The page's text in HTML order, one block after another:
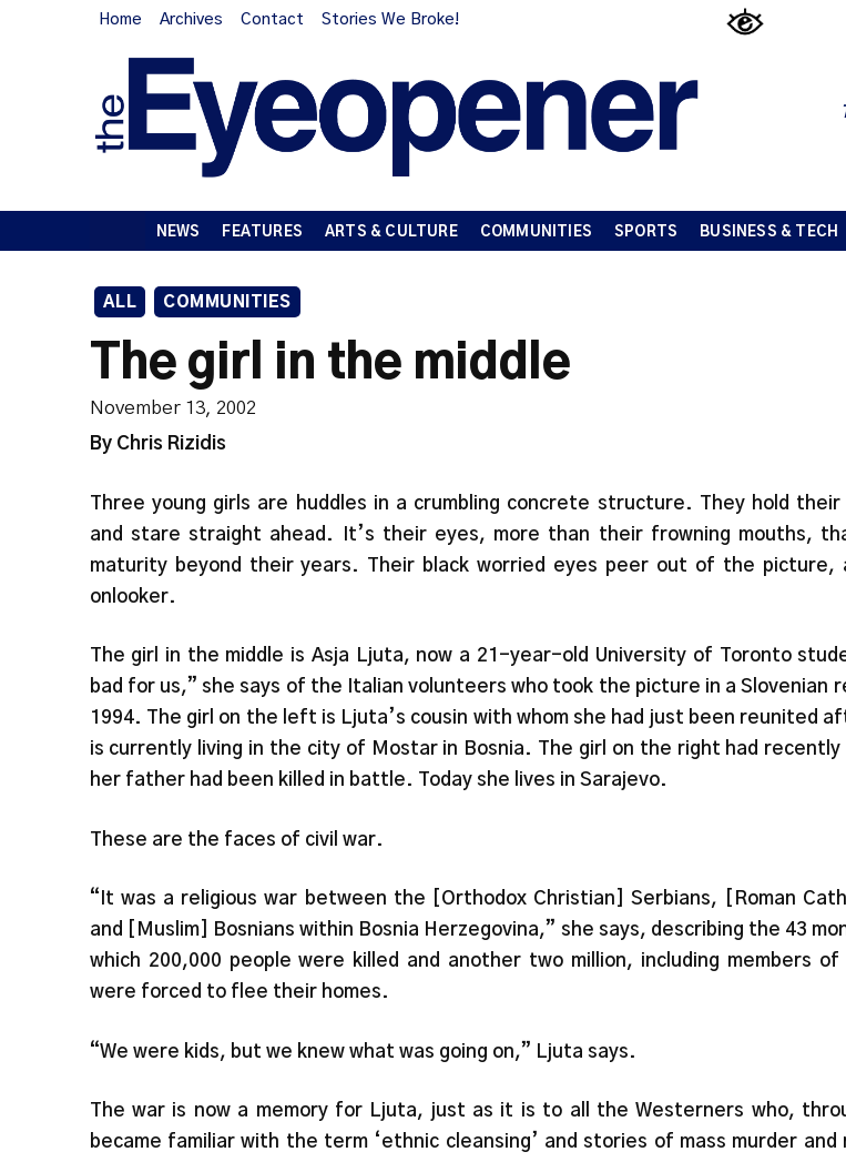
Home Archives Contact Stories We Broke!
NEWS FEATURES ARTS & CULTURE COMMUNITIES SPORTS BUSINESS & TECH
ALL COMMUNITIES
The girl in the middle
November 13, 2002
By Chris Rizidis
Three young girls are huddles in a crumbling concrete structure. They hold
and stare straight ahead. It’s their eyes, more than their frowning mouths,
maturity beyond their years. Their black worried eyes peer out of the picture,
onlooker.
The girl in the middle is Asja Ljuta, now a 21-year-old University of Toronto
bad for us,” she says of the Italian volunteers who took the picture in a Slovenian
1994. The girl on the left is Ljuta’s cousin with whom she had just been reunited
is currently living in the city of Mostar in Bosnia. The girl on the right had
her father had been killed in battle. Today she lives in Sarajevo.
These are the faces of civil war.
“It was a religious war between the [Orthodox Christian] Serbians, [Roman
and [Muslim] Bosnians within Bosnia Herzegovina,” she says, describing the 43
which 200,000 people were killed and another two million, including members of
were forced to flee their homes.
“We were kids, but we knew what was going on,” Ljuta says.
The war is now a memory for Ljuta, just as it is to all the Westerners who,
became familiar with the term ‘ethnic cleansing’ and stories of mass murder and